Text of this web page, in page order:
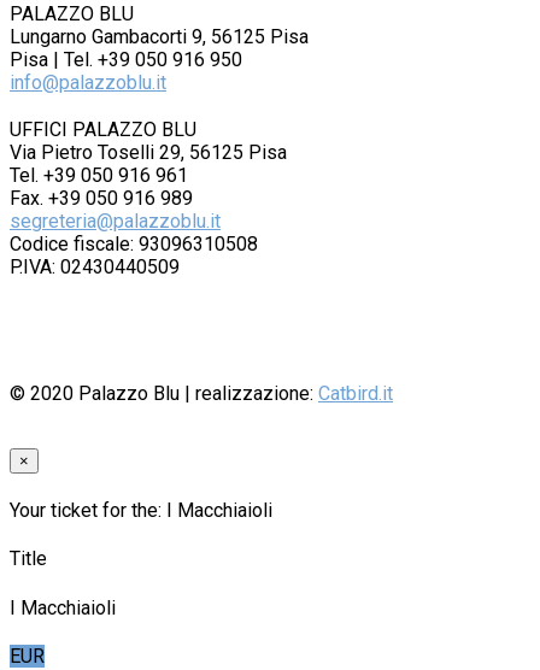
PALAZZO BLU
Lungarno Gambacorti 9, 56125 Pisa
Pisa | Tel. +39 050 916 950
info@palazzoblu.it
UFFICI PALAZZO BLU
Via Pietro Toselli 29, 56125 Pisa
Tel. +39 050 916 961
Fax. +39 050 916 989
segreteria@palazzoblu.it
Codice fiscale: 93096310508
P.IVA: 02430440509
© 2020 Palazzo Blu | realizzazione: Catbird.it
×
Your ticket for the: I Macchiaioli
Title
I Macchiaioli
EUR